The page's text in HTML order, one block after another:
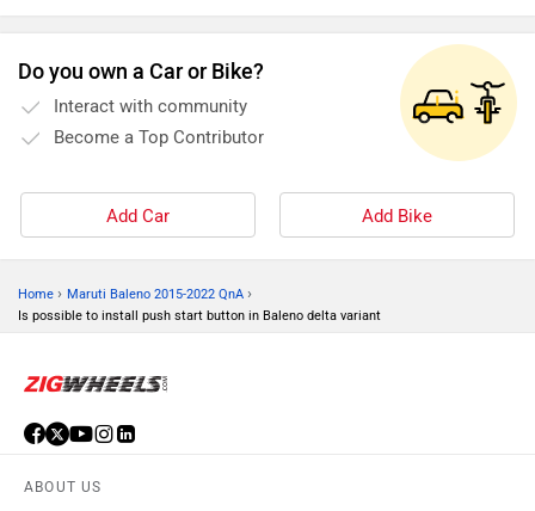
Do you own a Car or Bike?
Interact with community
Become a Top Contributor
Add Car Add Bike
Home › Maruti Baleno 2015-2022 QnA ›
Is possible to install push start button in Baleno delta variant
ABOUT US